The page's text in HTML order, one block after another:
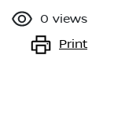
0 views
Print